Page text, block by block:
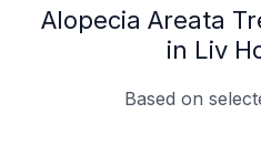
Alopecia Areata
in Liv
Based on